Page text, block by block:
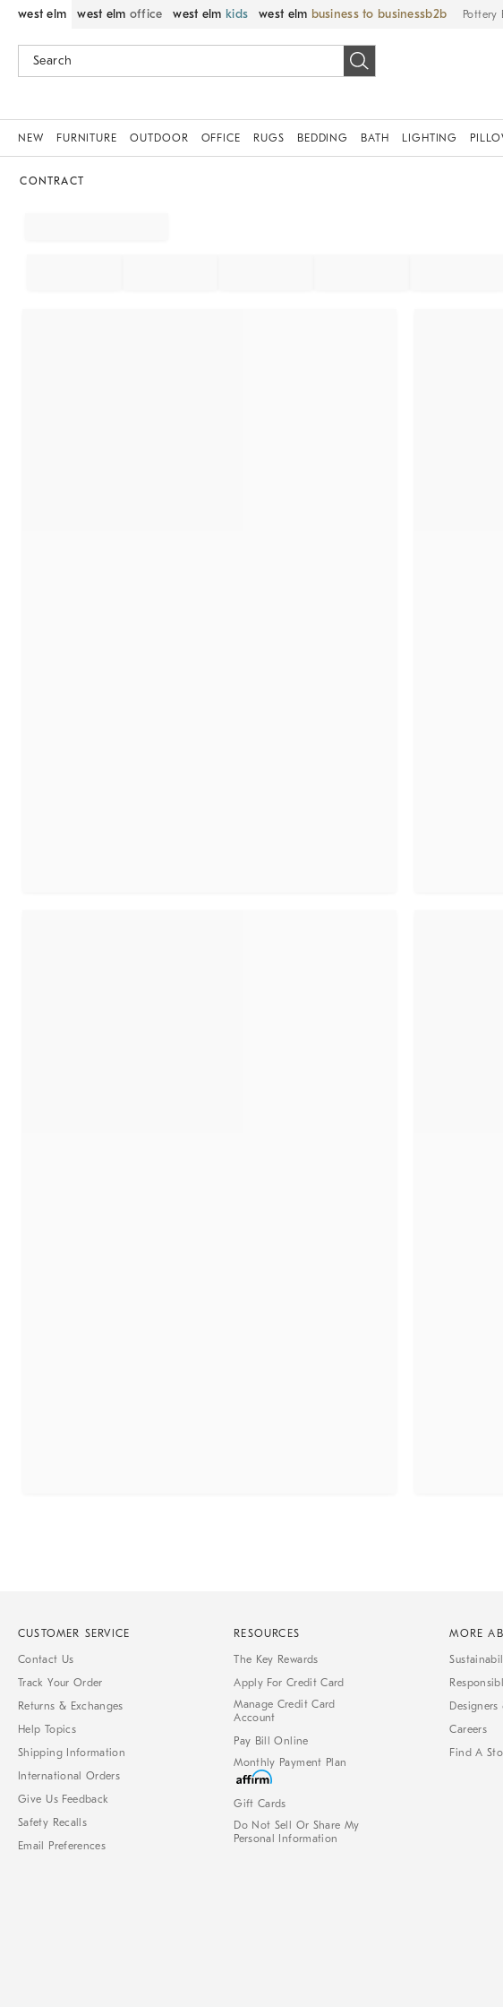
west elm west elm office west elm kids west elm business to business Pottery
NEW FURNITURE OUTDOOR OFFICE RUGS BEDDING BATH LIGHTING
CONTRACT
CUSTOMER SERVICE
Contact Us
Track Your Order
Returns & Exchanges
Help Topics
Shipping Information
International Orders
Give Us Feedback
Safety Recalls
Email Preferences
RESOURCES
The Key Rewards
Apply For Credit Card
Manage Credit Card
Account
Pay Bill Online
Monthly Payment Plan
Gift Cards
Do Not Sell Or Share My
Personal Information
MORE
Designers
Careers
Find A